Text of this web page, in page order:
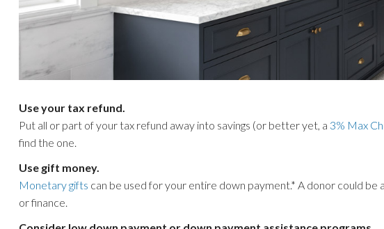
Use your tax refund.
Put all or part of your tax refund away into savings (or better yet, a 3% Max
find the one.
Use gift money.
Monetary gifts can be used for your entire down payment.* A donor could
or finance.